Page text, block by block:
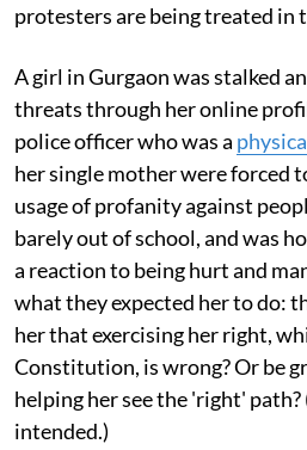
protesters are being treated in
A girl in Gurgaon was stalked
threats through her online
police officer who was a
her single mother were forced
usage of profanity against
barely out of school, and was
a reaction to being hurt and
what they expected her to do:
her that exercising her right,
Constitution, is wrong? Or be
helping her see the 'right'
intended.)